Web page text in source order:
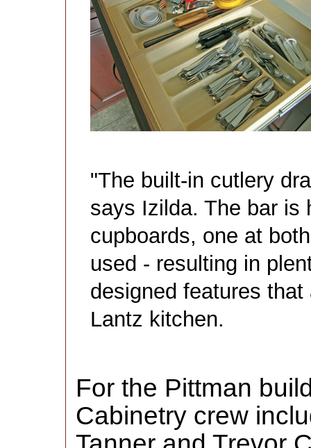
"The built-in cutlery
says Izilda. The bar is
cupboards, one at
used - resulting in
designed features
Lantz kitchen.
For the Pittman
Cabinetry crew